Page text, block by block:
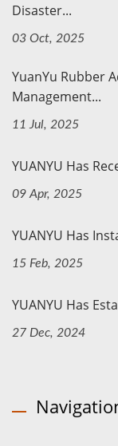
Disaster...
03 Oct, 2025
YuanYu Rubber
Management...
11 Jul, 2025
YUANYU Has
09 Apr, 2025
YUANYU Has
15 Feb, 2025
YUANYU Has
27 Dec, 2024